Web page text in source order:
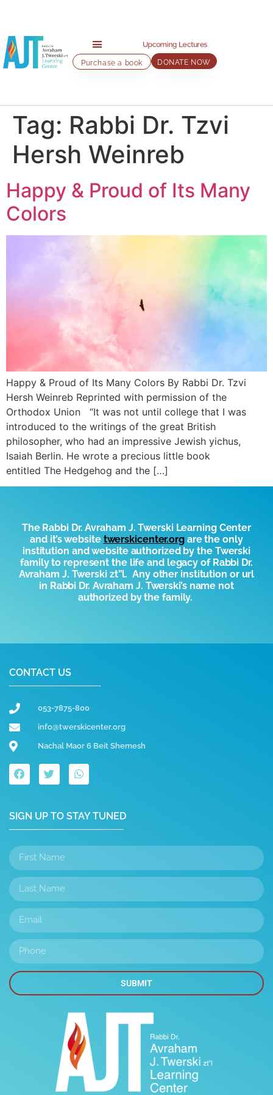
Upcoming Lectures
Purchase a book DONATE NOW
Tag: Rabbi Dr. Tzvi
Hersh Weinreb
Happy & Proud of Its Many
Colors
Happy & Proud of Its Many Colors By Rabbi Dr. Tzvi
Hersh Weinreb Reprinted with permission of the
Orthodox Union “It was not until college that I was
introduced to the writings of the great British
philosopher, who had an impressive Jewish yichus,
Isaiah Berlin. He wrote a precious little book
entitled The Hedgehog and the […]
The Rabbi Dr. Avraham J. Twerski Learning Center
and it’s website twerskicenter.orgare the only
institution and website authorized by the Twerski
family to represent the life and legacy of Rabbi Dr.
Avraham J. Twerski zt”l. Any other institution or url
in Rabbi Dr. Avraham J. Twerski’s name not
authorized by the family.
SIGN UP TO STAY TUNED
SUBMIT
CONTACT US
053-7875-800
info@twerskicenter.org
Nachal Maor 6 Beit Shemesh